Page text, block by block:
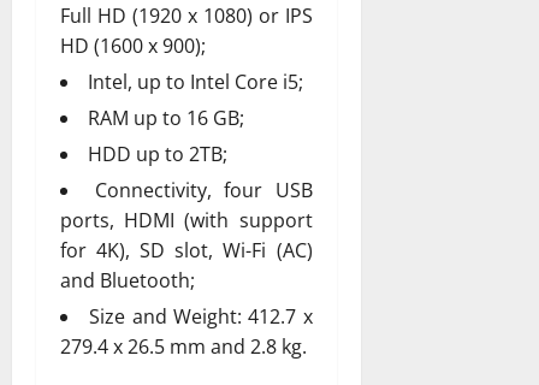
Full HD (1920 x 1080) or IPS
HD (1600 x 900);
Intel, up to Intel Core i5;
RAM up to 16 GB;
HDD up to 2TB;
Connectivity, four USB
ports, HDMI (with support
for 4K), SD slot, Wi-Fi (AC)
and Bluetooth;
Size and Weight: 412.7 x
279.4 x 26.5 mm and 2.8 kg.